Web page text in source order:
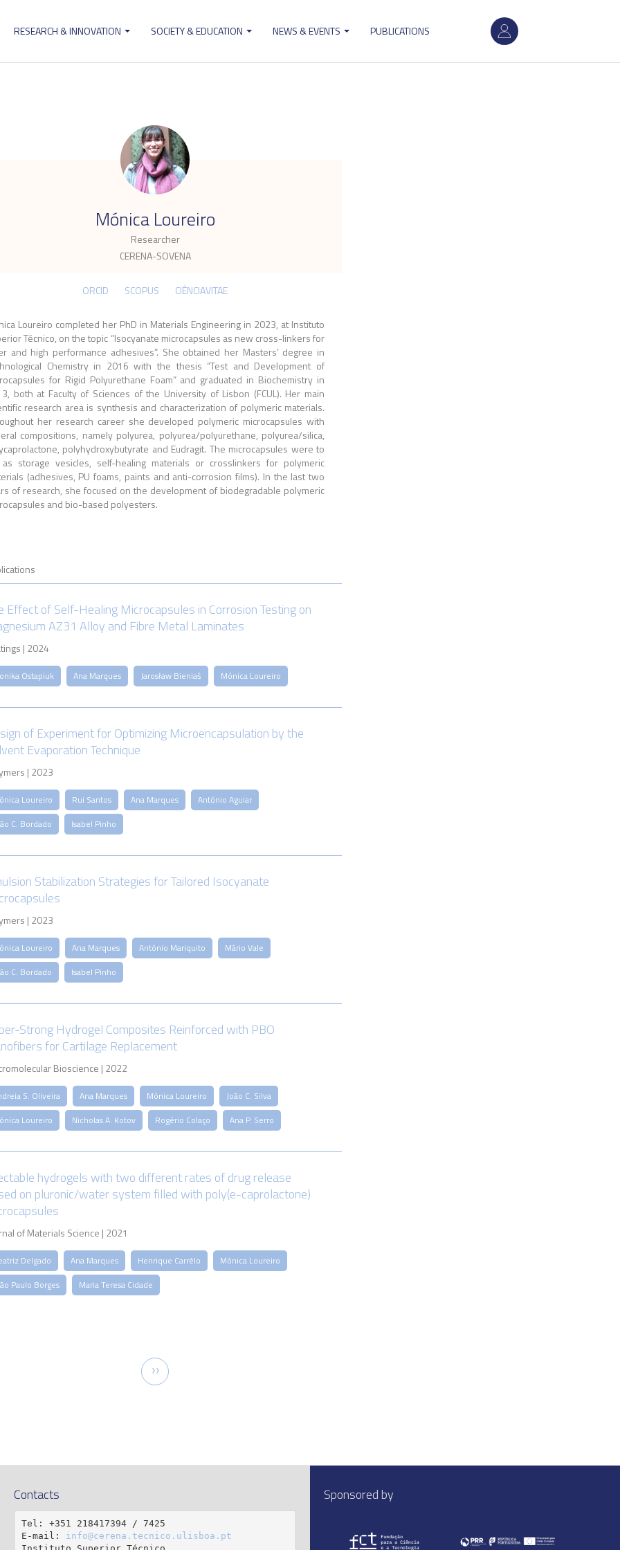
User
account
RESEARCH & INNOVATION SOCIETY & EDUCATION NEWS & EVENTS PUBLICATIONS
Mónica Loureiro
Researcher
CERENA-SOVENA
.
ORCID SCOPUS CIÊNCIAVITAE
Loureiro completed her PhD in Materials Engineering in 2023, at Instituto
Técnico, on the topic “Isocyanate microcapsules as new cross-linkers for
and high performance adhesives”. She obtained her Masters’ degree in
Chemistry in 2016 with the thesis “Test and Development of
for Rigid Polyurethane Foam” and graduated in Biochemistry in
both at Faculty of Sciences of the University of Lisbon (FCUL). Her main
research area is synthesis and characterization of polymeric materials.
her research career she developed polymeric microcapsules with
compositions, namely polyurea, polyurea/polyurethane, polyurea/silica,
polyhydroxybutyrate and Eudragit. The microcapsules were to
as storage vesicles, self-healing materials or crosslinkers for polymeric
(adhesives, PU foams, paints and anti-corrosion films). In the last two
of research, she focused on the development of biodegradable polymeric
and bio-based polyesters.
Effect of Self-Healing Microcapsules in Corrosion Testing on
AZ31 Alloy and Fibre Metal Laminates
| 2024
Ostapiuk Ana Marques Jarosław Bieniaś Mónica Loureiro
of Experiment for Optimizing Microencapsulation by the
Evaporation Technique
| 2023
Loureiro Rui Santos Ana Marques
António Aguiar
C. Bordado
Isabel Pinho
Stabilization Strategies for Tailored Isocyanate
| 2023
Loureiro Ana Marques António Mariquito
Mário Vale
C. Bordado
Isabel Pinho
Strong Hydrogel Composites Reinforced with PBO
for Cartilage Replacement
Bioscience | 2022
S. Oliveira Ana Marques Mónica Loureiro
João C. Silva
Loureiro
Nicholas A. Kotov Rogério Colaço Ana P. Serro
hydrogels with two different rates of drug release
on pluronic/water system filled with poly(e-caprolactone)
of Materials Science | 2021
Delgado Ana Marques Henrique Carrêlo
Mónica Loureiro
Paulo Borges
Maria Teresa Cidade
Next
page
››
Contacts
Tel: +351 218417394 / 7425
E-mail: info@cerena.tecnico.ulisboa.pt
Sponsored by